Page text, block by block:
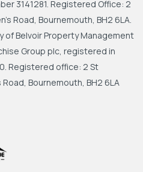
3141281. Registered Office: 2
Road, Bournemouth, BH2 6LA.
of Belvoir Property Management
Group plc, registered in
Registered office: 2 St
Bournemouth, BH2 6LA